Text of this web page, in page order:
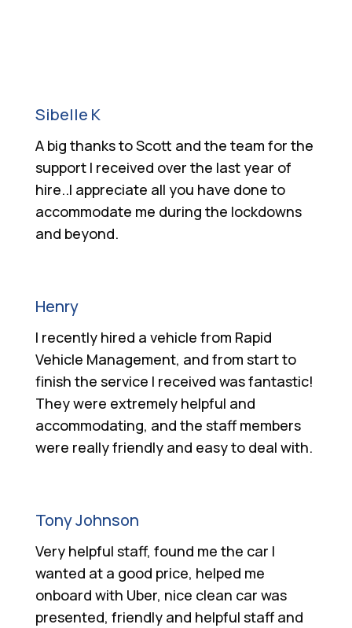
Sibelle K
A big thanks to Scott and the team for the
support I received over the last year of
hire..I appreciate all you have done to
accommodate me during the lockdowns
and beyond.
Henry
I recently hired a vehicle from Rapid
Vehicle Management, and from start to
finish the service I received was fantastic!
They were extremely helpful and
accommodating, and the staff members
were really friendly and easy to deal with.
Tony Johnson
Very helpful staff, found me the car I
wanted at a good price, helped me
onboard with Uber, nice clean car was
presented, friendly and helpful staff and